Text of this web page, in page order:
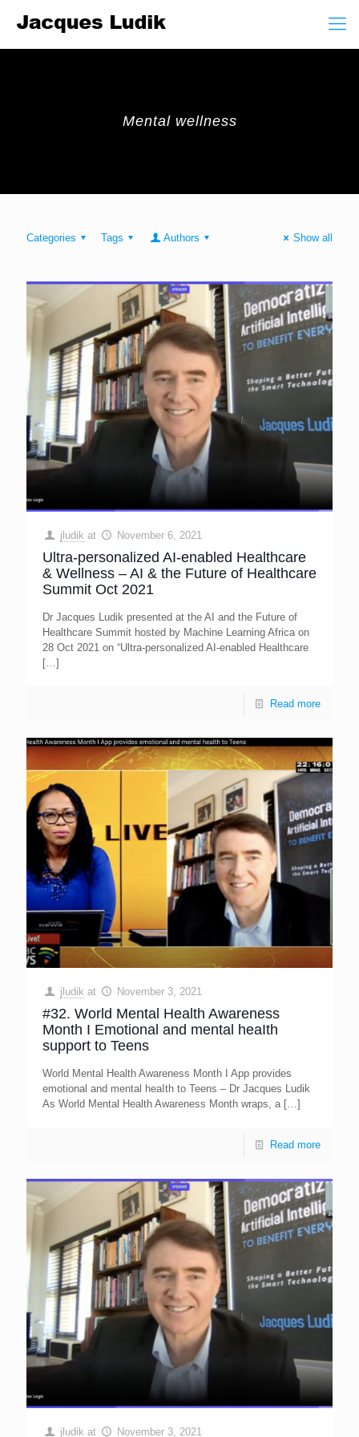
Mental wellness
Categories Tags Authors Show all
jludik at November 6, 2021
Ultra-personalized AI-enabled Healthcare
& Wellness – AI & the Future of Healthcare
Summit Oct 2021
Dr Jacques Ludik presented at the AI and the Future of
Healthcare Summit hosted by Machine Learning Africa on
28 Oct 2021 on “Ultra-personalized AI-enabled Healthcare
[…]
Read more
jludik at November 3, 2021
#32. World Mental Health Awareness
Month I Emotional and mental heaIth
support to Teens
World Mental Health Awareness Month I App provides
emotional and mental heaIth to Teens – Dr Jacques Ludik
As World Mental Health Awareness Month wraps, a […]
Read more
jludik at November 3, 2021